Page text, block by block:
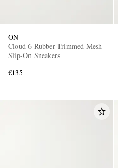
ON
Cloud 6 Rubber-Trimmed Mesh
Slip-On Sneakers
€135